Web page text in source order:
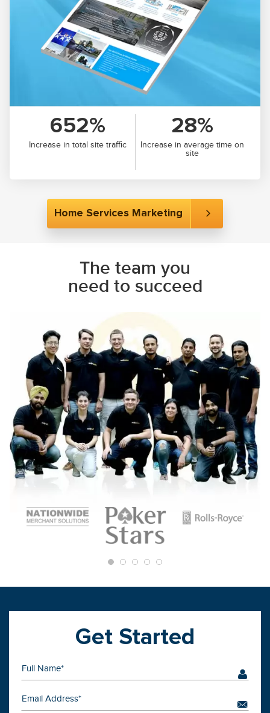
652%
Increase in total site traffic
28%
Increase in average time on
site
Home Services Marketing
The team you
need to succeed
Get Started